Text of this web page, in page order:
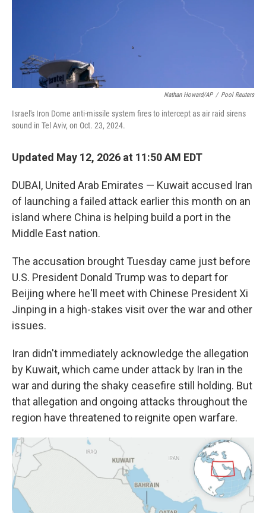
Nathan Howard/AP / Pool Reuters
Israel's Iron Dome anti-missile system fires to intercept as air raid sirens
sound in Tel Aviv, on Oct. 23, 2024.
Updated May 12, 2026 at 11:50 AM EDT
DUBAI, United Arab Emirates — Kuwait accused Iran
of launching a failed attack earlier this month on an
island where China is helping build a port in the
Middle East nation.
The accusation brought Tuesday came just before
U.S. President Donald Trump was to depart for
Beijing where he'll meet with Chinese President Xi
Jinping in a high-stakes visit over the war and other
issues.
Iran didn't immediately acknowledge the allegation
by Kuwait, which came under attack by Iran in the
war and during the shaky ceasefire still holding. But
that allegation and ongoing attacks throughout the
region have threatened to reignite open warfare.